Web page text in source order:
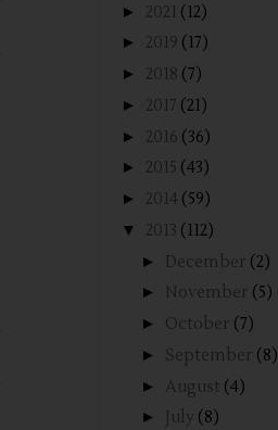
► 2021 (12)
► 2019 (17)
► 2018 (7)
► 2017 (21)
► 2016 (36)
► 2015 (43)
► 2014 (59)
▼ 2013 (112)
► December (2)
► November (5)
► October (7)
► September (8)
► August (4)
► July (8)